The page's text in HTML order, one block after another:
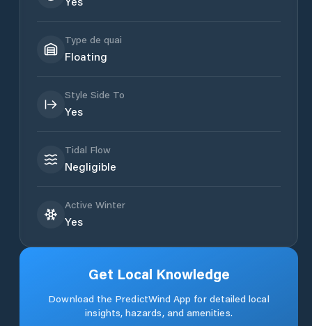
Type de quai
Floating
Style Side To
Yes
Tidal Flow
Negligible
Active Winter
Yes
Get Local Knowledge
Download the PredictWind App for detailed local
insights, hazards, and amenities.